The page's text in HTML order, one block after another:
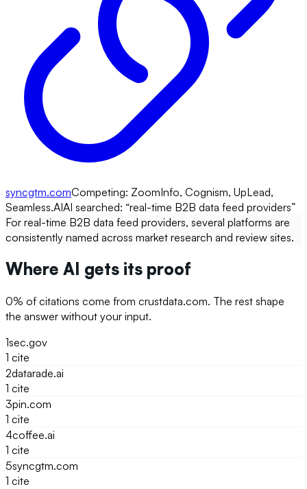
syncgtm.comCompeting: ZoomInfo, Cognism, UpLead,
Seamless.AIAI searched: “real-time B2B data feed providers”
For real-time B2B data feed providers, several platforms are
consistently named across market research and review sites.
Where AI gets its proof
0% of citations come from crustdata.com. The rest shape
the answer without your input.
1sec.gov
1 cite
2datarade.ai
1 cite
3pin.com
1 cite
4coffee.ai
1 cite
5syncgtm.com
1 cite